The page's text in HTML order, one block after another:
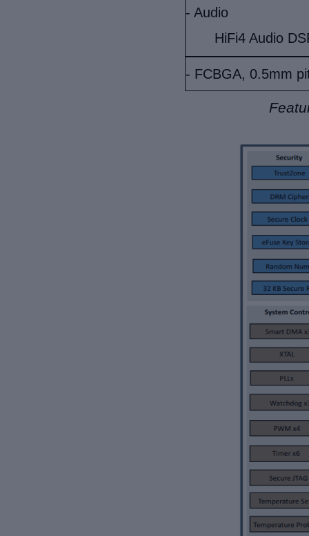
- Audio
HiFi4 Audio
- FCBGA, 0.5mm